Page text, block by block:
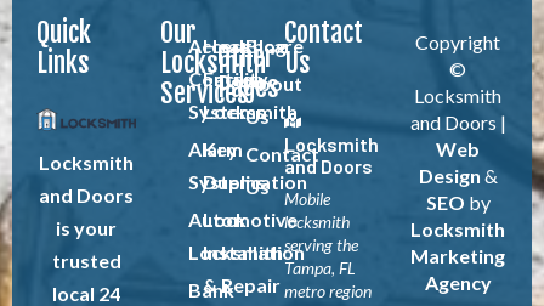
Quick
Links
Locksmith
and Doors
is your
trusted
local 24
Our
Locksmith
Services
Access
Control
Systems
Alarm
Systems
Automotive
Locksmith
Bank
Healthcare
Facility
Locksmith
Key
Duplication
Lock
Installation
& Repair
Other
Pages
Blog
About
Us
Contact
Us
Contact
Us
Locksmith
and Doors
Mobile
locksmith
serving the
Tampa, FL
metro region
Copyright
©
Locksmith
and Doors |
Web
Design &
SEO by
Locksmith
Marketing
Agency